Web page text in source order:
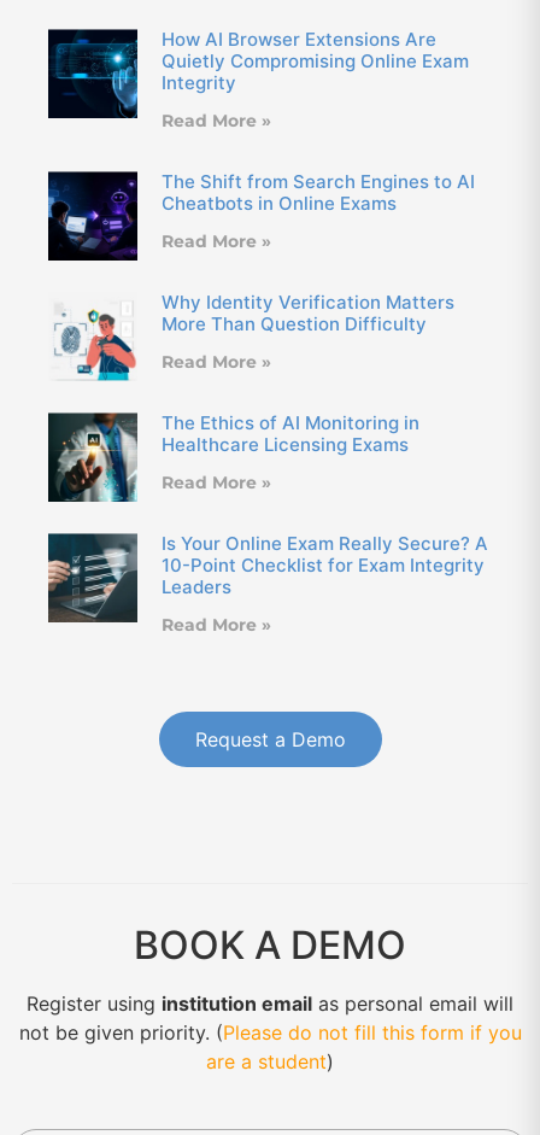
How AI Browser Extensions Are
Quietly Compromising Online Exam
Integrity
Read More »
The Shift from Search Engines to AI
Cheatbots in Online Exams
Read More »
Why Identity Verification Matters
More Than Question Difficulty
Read More »
The Ethics of AI Monitoring in
Healthcare Licensing Exams
Read More »
Is Your Online Exam Really Secure? A
10-Point Checklist for Exam Integrity
Leaders
Read More »
Request a Demo
BOOK A DEMO
Register using institution email as personal email will
not be given priority. (Please do not fill this form if you
are a student)